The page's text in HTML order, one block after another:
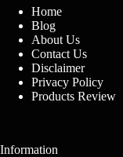
Home
Blog
About Us
Contact Us
Disclaimer
Privacy Policy
Products Review
Information